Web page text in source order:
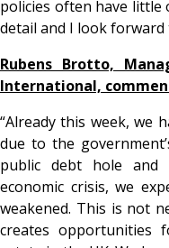
policies often have little
detail and I look
Rubens Brotto,
International,
“Already this week, we
due to the
public debt hole
economic crisis, we
weakened. This is not
creates opportunities